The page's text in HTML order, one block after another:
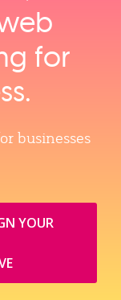
for
businesses
YOUR